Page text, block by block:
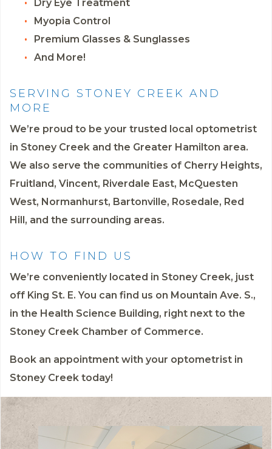
Dry Eye Treatment
Myopia Control
Premium Glasses & Sunglasses
And More!
SERVING STONEY CREEK AND
MORE
We’re proud to be your trusted local optometrist
in Stoney Creek and the Greater Hamilton area.
We also serve the communities of Cherry Heights,
Fruitland, Vincent, Riverdale East, McQuesten
West, Normanhurst, Bartonville, Rosedale, Red
Hill, and the surrounding areas.
HOW TO FIND US
We’re conveniently located in Stoney Creek, just
off King St. E. You can find us on Mountain Ave. S.,
in the Health Science Building, right next to the
Stoney Creek Chamber of Commerce.
Book an appointment with your optometrist in
Stoney Creek today!